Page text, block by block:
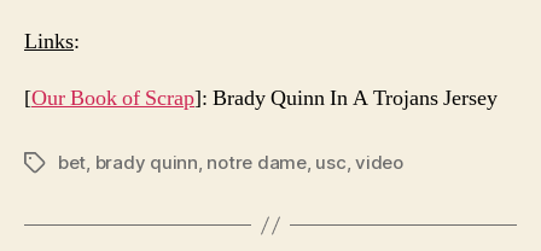
Links:
[Our Book of Scrap]: Brady Quinn In A Trojans Jersey
Tagsbet, brady quinn, notre dame, usc,video